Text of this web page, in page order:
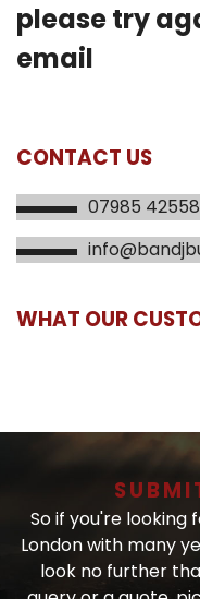
please try
email
CONTACT US
07985
WHAT OUR
So if you're looking
London with many
look no further